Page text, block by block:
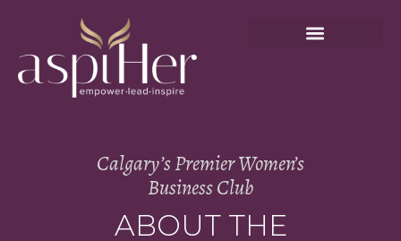
Calgary’s Premier Women’s
Business Club
ABOUT THE